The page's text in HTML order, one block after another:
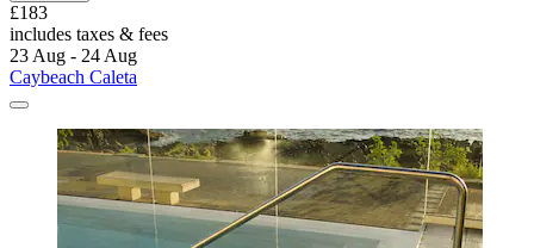
£183
includes taxes & fees
23 Aug - 24 Aug
Caybeach Caleta